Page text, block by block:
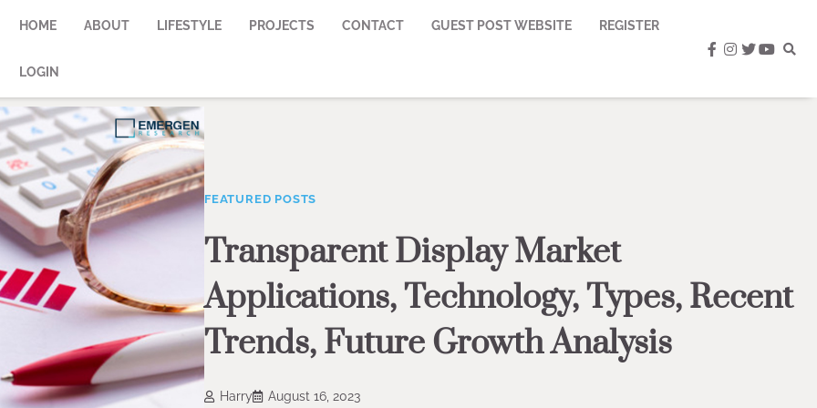
HOME ABOUT LIFESTYLE PROJECTS CONTACT GUEST POST WEBSITE REGISTER
LOGIN
facebook
instagram
twitter
FEATURED POSTS
Transparent Display Market
Applications, Technology, Types, Recent
Trends, Future Growth Analysis
Harry August 16, 2023